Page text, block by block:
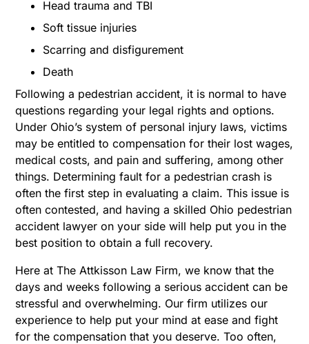
Head trauma and TBI
Soft tissue injuries
Scarring and disfigurement
Death
Following a pedestrian accident, it is normal to have
questions regarding your legal rights and options.
Under Ohio’s system of personal injury laws, victims
may be entitled to compensation for their lost wages,
medical costs, and pain and suffering, among other
things. Determining fault for a pedestrian crash is
often the first step in evaluating a claim. This issue is
often contested, and having a skilled Ohio pedestrian
accident lawyer on your side will help put you in the
best position to obtain a full recovery.
Here at The Attkisson Law Firm, we know that the
days and weeks following a serious accident can be
stressful and overwhelming. Our firm utilizes our
experience to help put your mind at ease and fight
for the compensation that you deserve. Too often,